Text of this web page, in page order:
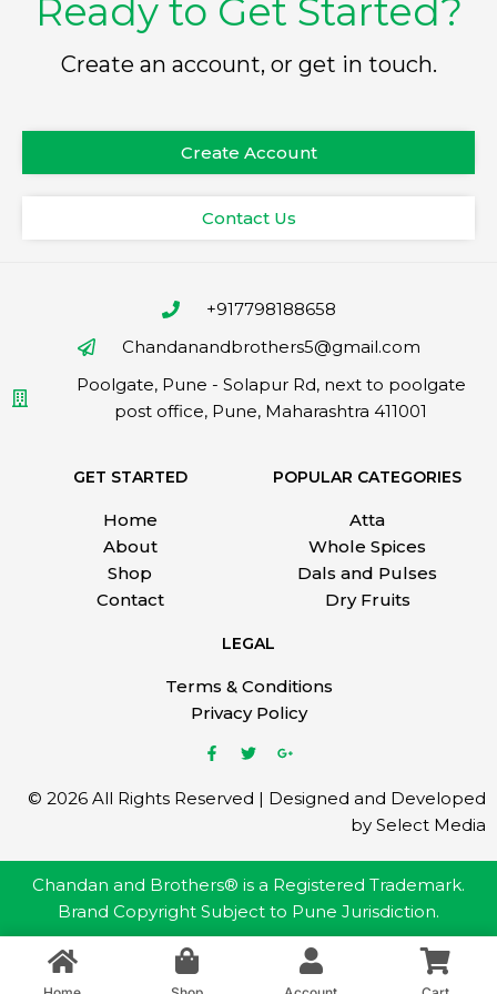
Ready to Get Started?
Create an account, or get in touch.
Create Account
Contact Us
+917798188658
Chandanandbrothers5@gmail.com
Poolgate, Pune - Solapur Rd, next to poolgate
post office, Pune, Maharashtra 411001
GET STARTED
Home
About
Shop
Contact
POPULAR CATEGORIES
Atta
Whole Spices
Dals and Pulses
Dry Fruits
LEGAL
Terms & Conditions
Privacy Policy
© 2026 All Rights Reserved | Designed and Developed
by Select Media
Chandan and Brothers® is a Registered Trademark.
Brand Copyright Subject to Pune Jurisdiction.